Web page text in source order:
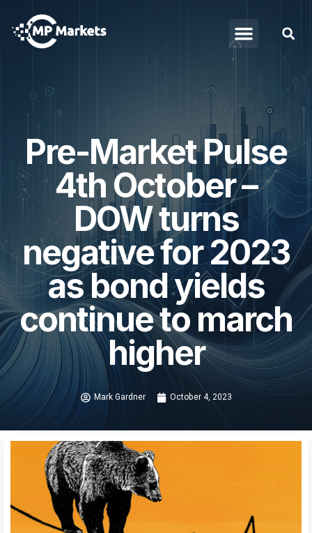
Pre-Market Pulse
4th October –
DOW turns
negative for 2023
as bond yields
continue to march
higher
Mark Gardner October 4, 2023